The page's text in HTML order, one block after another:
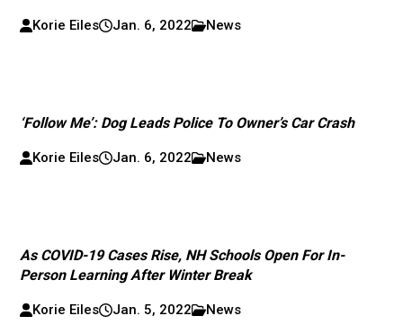
Korie Eiles Jan. 6, 2022 News
‘Follow Me’: Dog Leads Police To Owner’s Car Crash
Korie Eiles Jan. 6, 2022 News
As COVID-19 Cases Rise, NH Schools Open For In-
Person Learning After Winter Break
Korie Eiles Jan. 5, 2022 News